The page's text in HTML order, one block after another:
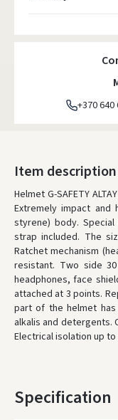
LP
LP
YOU'RE
* Delivery times
+370 640
Item description
Helmet G-SAFETY
Extremely impact and
styrene) body.
strap included. The
Ratchet mechanism
resistant. Two side
headphones, face
attached at 3 points.
part of the helmet
alkalis and
Electrical isolation up to
Specification